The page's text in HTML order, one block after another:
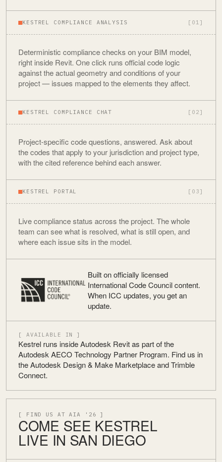
KESTREL COMPLIANCE ANALYSIS [01]
Deterministic compliance checks on your BIM model,
right inside Revit. One click runs official code logic
against the actual geometry and conditions of your
project — issues mapped to the elements they affect.
KESTREL COMPLIANCE CHAT [02]
Project-specific code questions, answered. Ask about
the codes that apply to your jurisdiction and project type,
with the cited reference behind each answer.
KESTREL PORTAL [03]
Live compliance status across the project. The whole
team can see what is resolved, what is still open, and
where each issue sits in the model.
Built on officially licensed
International Code Council content.
When ICC updates, you get an
update.
[ AVAILABLE IN ]
Kestrel runs inside Autodesk Revit as part of the
Autodesk AECO Technology Partner Program. Find us in
the Autodesk Design & Make Marketplace and Trimble
Connect.
[ FIND US AT AIA '26 ]
COME SEE KESTREL
LIVE IN SAN DIEGO